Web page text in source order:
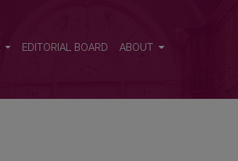
EDITORIAL BOARD ABOUT